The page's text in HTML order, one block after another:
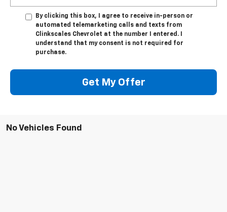
By clicking this box, I agree to receive in-person or
automated telemarketing calls and texts from
Clinkscales Chevrolet at the number I entered. I
understand that my consent is not required for
purchase.
Get My Offer
No Vehicles Found